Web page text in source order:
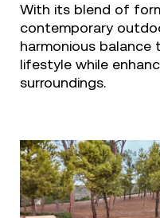
With its blend of
contemporary
harmonious
lifestyle while
surroundings.